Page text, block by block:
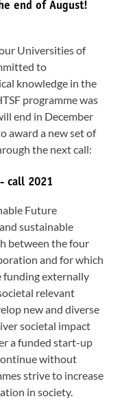
end of August!
Universities of
to
knowledge in the
programme was
end in December
award a new set of
the next call:
call 2021
Future
sustainable
between the four
and for which
funding externally
relevant
new and diverse
societal impact
a funded start-up
without
strive to increase
in society.